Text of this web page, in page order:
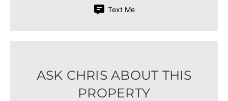
Text Me
ASK CHRIS ABOUT THIS
PROPERTY